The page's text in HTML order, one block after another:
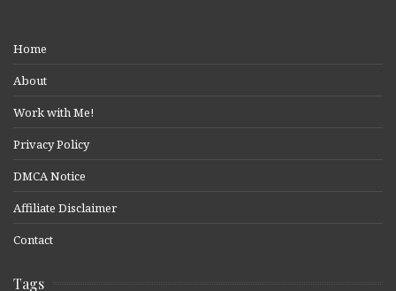
Home
About
Work with Me!
Privacy Policy
DMCA Notice
Affiliate Disclaimer
Contact
Tags